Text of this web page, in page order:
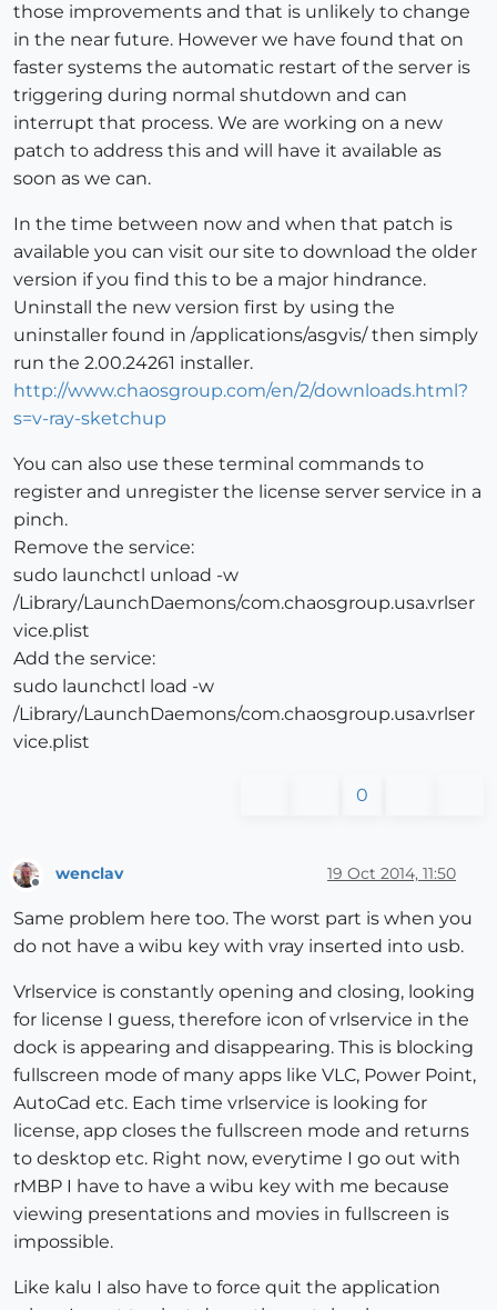
those improvements and that is unlikely to change
in the near future. However we have found that on
faster systems the automatic restart of the server is
triggering during normal shutdown and can
interrupt that process. We are working on a new
patch to address this and will have it available as
soon as we can.
In the time between now and when that patch is
available you can visit our site to download the older
version if you find this to be a major hindrance.
Uninstall the new version first by using the
uninstaller found in /applications/asgvis/ then simply
run the 2.00.24261 installer.
http://www.chaosgroup.com/en/2/downloads.html?
s=v-ray-sketchup
You can also use these terminal commands to
register and unregister the license server service in a
pinch.
Remove the service:
sudo launchctl unload -w
/Library/LaunchDaemons/com.chaosgroup.usa.vrlser
vice.plist
Add the service:
sudo launchctl load -w
/Library/LaunchDaemons/com.chaosgroup.usa.vrlser
vice.plist
0
wenclav 19 Oct 2014, 11:50
Same problem here too. The worst part is when you
do not have a wibu key with vray inserted into usb.
Vrlservice is constantly opening and closing, looking
for license I guess, therefore icon of vrlservice in the
dock is appearing and disappearing. This is blocking
fullscreen mode of many apps like VLC, Power Point,
AutoCad etc. Each time vrlservice is looking for
license, app closes the fullscreen mode and returns
to desktop etc. Right now, everytime I go out with
rMBP I have to have a wibu key with me because
viewing presentations and movies in fullscreen is
impossible.
Like kalu I also have to force quit the application